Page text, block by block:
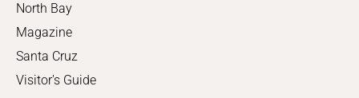
North Bay
Magazine
Santa Cruz
Visitor's Guide